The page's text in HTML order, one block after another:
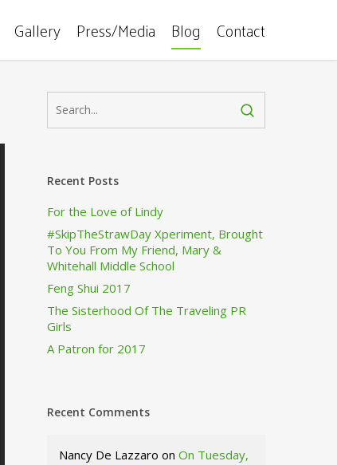
Gallery Press/Media Blog Contact
Recent Posts
For the Love of Lindy
#SkipTheStrawDay Xperiment, Brought
To You From My Friend, Mary &
Whitehall Middle School
Feng Shui 2017
The Sisterhood Of The Traveling PR
Girls
A Patron for 2017
Recent Comments
Nancy De Lazzaro onOn Tuesday,